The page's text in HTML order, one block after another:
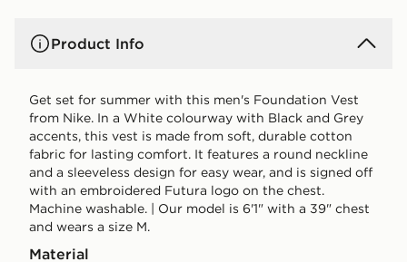
Product Info
Get set for summer with this men's Foundation Vest
from Nike. In a White colourway with Black and Grey
accents, this vest is made from soft, durable cotton
fabric for lasting comfort. It features a round neckline
and a sleeveless design for easy wear, and is signed off
with an embroidered Futura logo on the chest.
Machine washable. | Our model is 6'1" with a 39" chest
and wears a size M.
Material